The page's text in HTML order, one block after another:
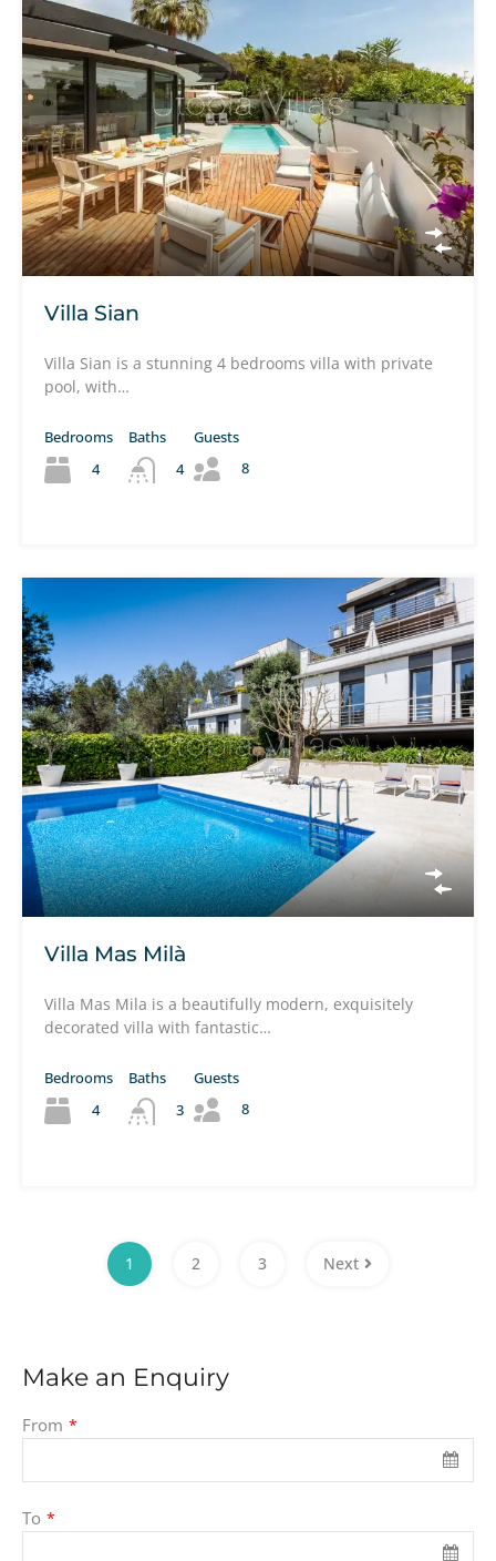
Villa Sian
Villa Sian is a stunning 4 bedrooms villa with private
pool, with…
Bedrooms
4
Baths
4
Guests
8
Villa Mas Milà
Villa Mas Mila is a beautifully modern, exquisitely
decorated villa with fantastic…
Bedrooms
4
Baths
3
Guests
8
1 2 3 Next
Make an Enquiry
From *
To *